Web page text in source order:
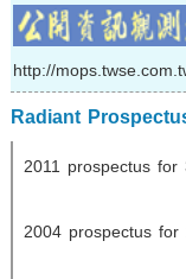
http://
Radiant
2011 prospectus for
2004 prospectus for